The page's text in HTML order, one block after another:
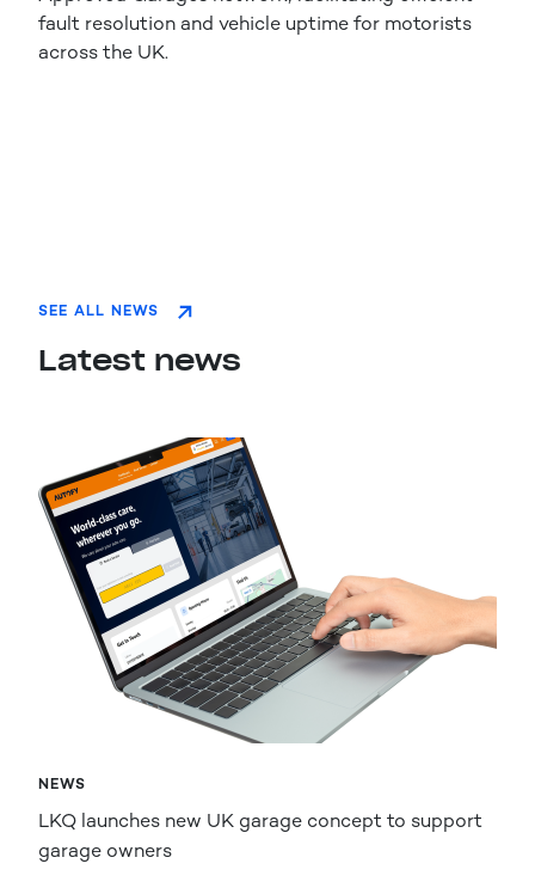
fault resolution and vehicle uptime for motorists
across the UK.
Latest news
SEE ALL NEWS
NEWS
LKQ launches new UK garage concept to support
garage owners